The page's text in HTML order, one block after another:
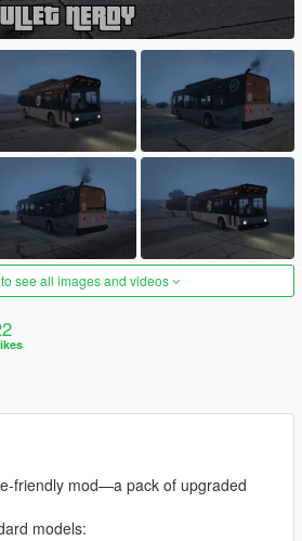
see all images and videos
friendly mod—a pack of upgraded
models: